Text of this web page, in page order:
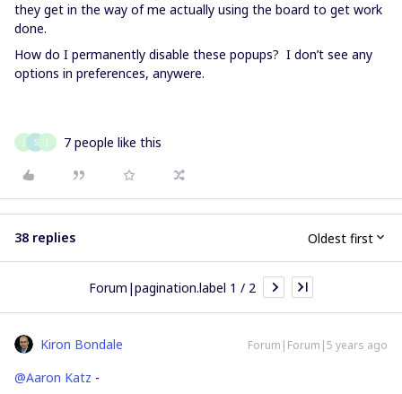
they get in the way of me actually using the board to get work
done.
How do I permanently disable these popups? I don’t see any
options in preferences, anywere.
J S J 7 people like this
38 replies Oldest first
Forum|pagination.label 1 / 2
Kiron Bondale Forum|Forum|5 years ago
@Aaron Katz -